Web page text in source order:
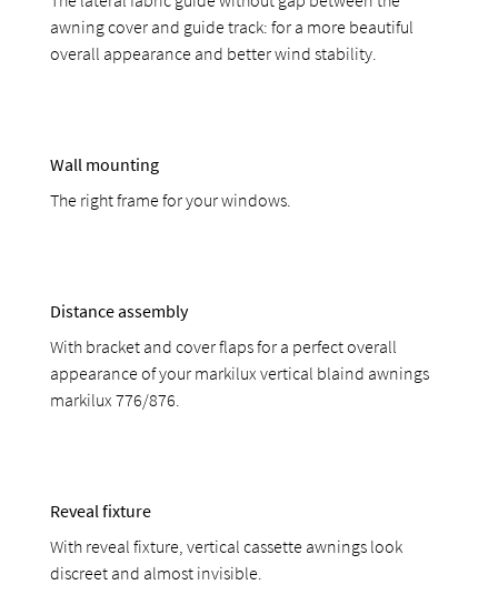
awning cover and guide track: for a more beautiful
overall appearance and better wind stability.
Wall mounting
The right frame for your windows.
Distance assembly
With bracket and cover flaps for a perfect overall
appearance of your markilux vertical blaind awnings
markilux 776/876.
Reveal fixture
With reveal fixture, vertical cassette awnings look
discreet and almost invisible.